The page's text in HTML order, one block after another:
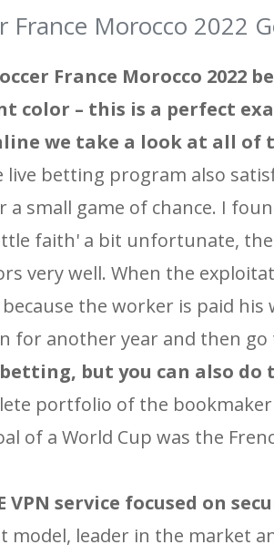
France Morocco 2022
France Morocco 2022
color – this is a perfect
we take a look at all of
live betting program also
a small game of chance. I
faith' a bit unfortunate,
very well. When the
the worker is paid his
for another year and then go
but you can also do
portfolio of the
of a World Cup was the
VPN service focused on
model, leader in the market